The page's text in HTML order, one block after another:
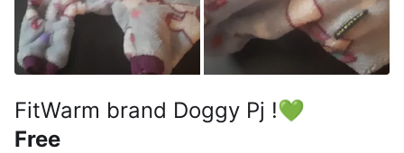
FitWarm brand Doggy Pj !💚
Free